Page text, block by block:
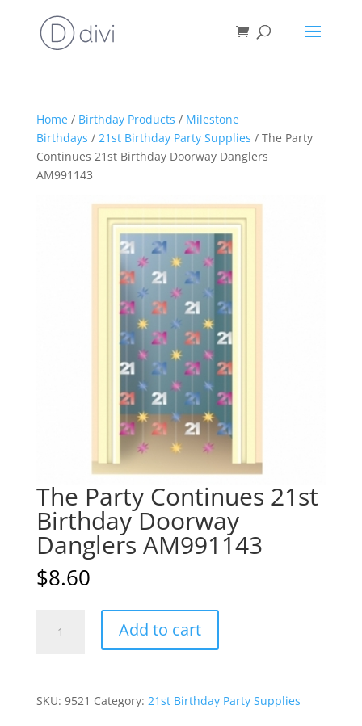
Home/ Birthday Products / Milestone
Birthdays / 21st Birthday Party Supplies / The Party
Continues 21st Birthday Doorway Danglers
AM991143
The Party Continues 21st
Birthday Doorway
Danglers AM991143
$8.60
Party
Add to cart
SKU: 9521 Category: 21st Birthday Party Supplies